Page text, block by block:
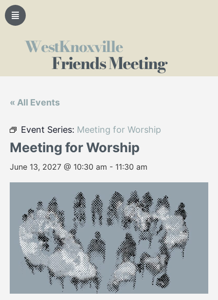
WestKnoxville
Friends Meeting
« All Events
Event Series: Meeting for Worship
Meeting for Worship
June 13, 2027 @ 10:30 am - 11:30 am